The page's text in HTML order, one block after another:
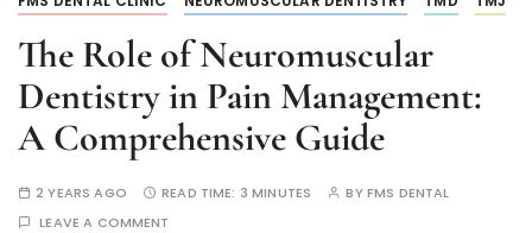
The Role of Neuromuscular
Dentistry in Pain Management:
A Comprehensive Guide
2 YEARS AGO READ TIME: 3 MINUTES BYFMS DENTAL
LEAVE A COMMENT